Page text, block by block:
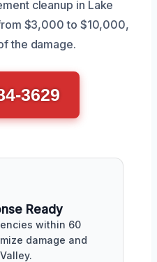
cleanup in Lake
$3,000 to $10,000,
the damage.
3629
Ready
within 60
damage and